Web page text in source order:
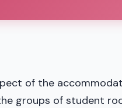
of the
groups of student